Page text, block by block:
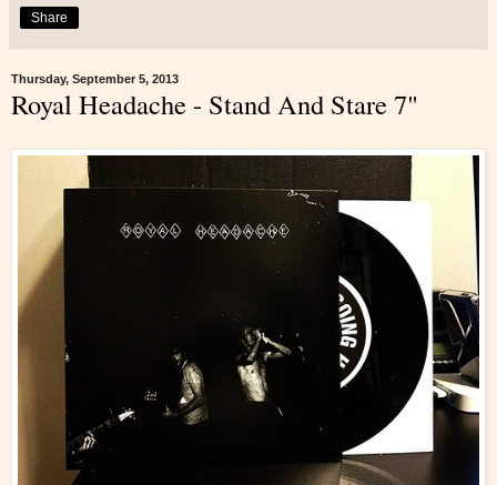
Share
Thursday, September 5, 2013
Royal Headache - Stand And Stare 7"